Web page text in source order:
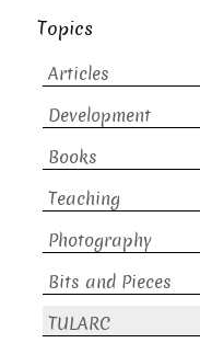
Topics
Articles
Development
Books
Teaching
Photography
Bits and Pieces
TULARC